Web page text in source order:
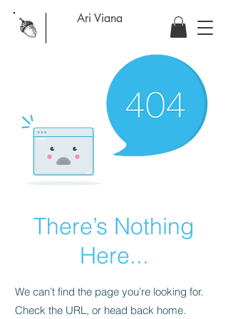
Ari Viana
There’s Nothing
Here...
We can’t find the page you’re looking for.
Check the URL, or head back home.